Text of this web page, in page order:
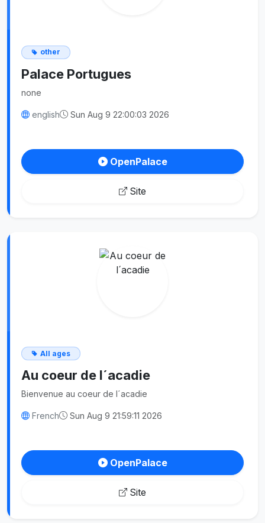
other
Palace Portugues
none
english Sun Aug 9 22:00:03 2026
OpenPalace
Site
All ages
Au coeur de l´acadie
Bienvenue au coeur de l´acadie
French Sun Aug 9 21:59:11 2026
OpenPalace
Site